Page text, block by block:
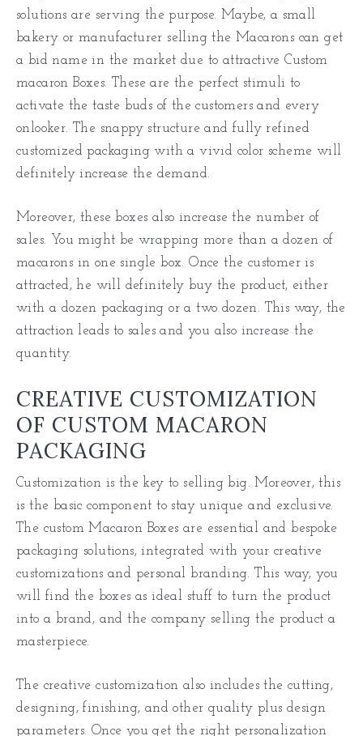
solutions are serving the purpose. Maybe, a small
bakery or manufacturer selling the Macarons can get
a bid name in the market due to attractive Custom
macaron Boxes. These are the perfect stimuli to
activate the taste buds of the customers and every
onlooker. The snappy structure and fully refined
customized packaging with a vivid color scheme will
definitely increase the demand.
Moreover, these boxes also increase the number of
sales. You might be wrapping more than a dozen of
macarons in one single box. Once the customer is
attracted, he will definitely buy the product, either
with a dozen packaging or a two dozen. This way, the
attraction leads to sales and you also increase the
quantity.
CREATIVE CUSTOMIZATION
OF CUSTOM MACARON
PACKAGING
Customization is the key to selling big. Moreover, this
is the basic component to stay unique and exclusive.
The custom Macaron Boxes are essential and bespoke
packaging solutions, integrated with your creative
customizations and personal branding. This way, you
will find the boxes as ideal stuff to turn the product
into a brand, and the company selling the product a
masterpiece.
The creative customization also includes the cutting,
designing, finishing, and other quality plus design
parameters. Once you get the right personalization